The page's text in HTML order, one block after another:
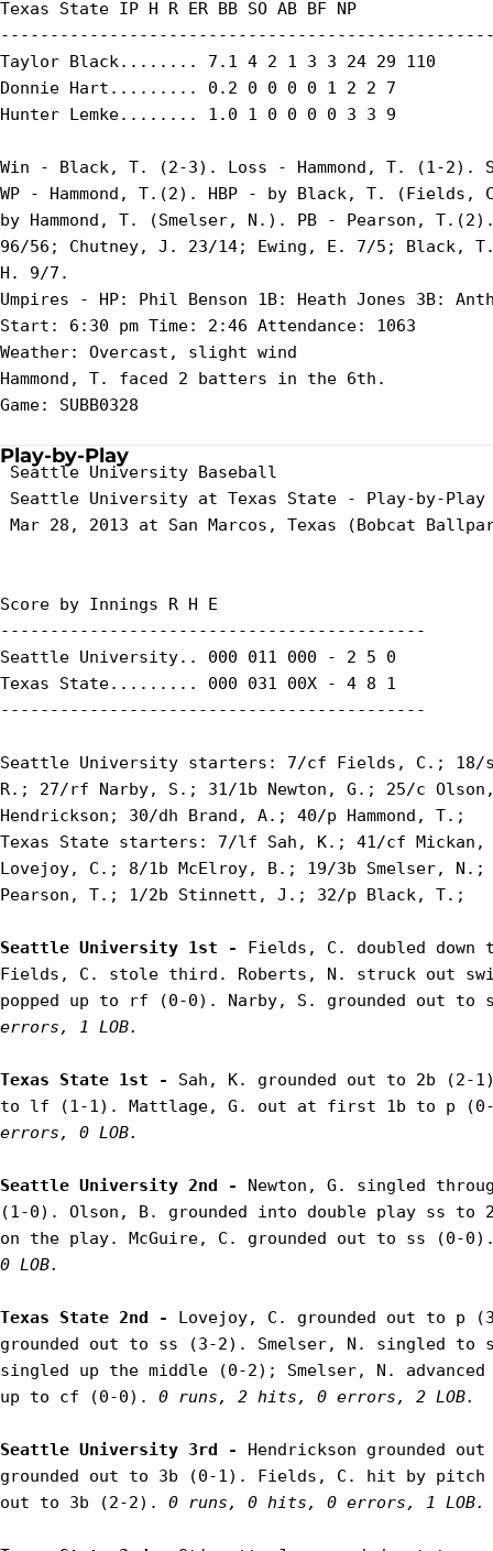
Texas State IP H R ER BB SO AB BF NP
Taylor Black........ 7.1 4 2 1 3 3 24 29 110
Donnie Hart......... 0.2 0 0 0 0 1 2 2 7
Hunter Lemke........ 1.0 1 0 0 0 0 3 3 9
Win - Black, T. (2-3). Loss - Hammond, T. (1-2).
WP - Hammond, T.(2). HBP - by Black, T. (Fields,
by Hammond, T. (Smelser, N.). PB - Pearson,
96/56; Chutney, J. 23/14; Ewing, E. 7/5; Black,
H. 9/7.
Umpires - HP: Phil Benson 1B: Heath Jones 3B:
Start: 6:30 pm Time: 2:46 Attendance: 1063
Weather: Overcast, slight wind
Hammond, T. faced 2 batters in the 6th.
Game: SUBB0328
Play-by-Play
Seattle University Baseball
Seattle University at Texas State - Play-by-Play
Mar 28, 2013 at San Marcos, Texas (Bobcat
Score by Innings R H E
-------------------------------------------
Seattle University.. 000 011 000 - 2 5 0
Texas State......... 000 031 00X - 4 8 1
-------------------------------------------
Seattle University starters: 7/cf Fields, C.; 18/
R.; 27/rf Narby, S.; 31/1b Newton, G.; 25/c
Hendrickson; 30/dh Brand, A.; 40/p Hammond, T.;
Texas State starters: 7/lf Sah, K.; 41/cf
Lovejoy, C.; 8/1b McElroy, B.; 19/3b Smelser,
Pearson, T.; 1/2b Stinnett, J.; 32/p Black, T.;
Seattle University 1st - Fields, C. doubled
Fields, C. stole third. Roberts, N. struck out
popped up to rf (0-0). Narby, S. grounded out
errors, 1 LOB.
Texas State 1st - Sah, K. grounded out to 2b (2-
to lf (1-1). Mattlage, G. out at first 1b to p
errors, 0 LOB.
Seattle University 2nd - Newton, G. singled
(1-0). Olson, B. grounded into double play ss to
on the play. McGuire, C. grounded out to ss (0-
0 LOB.
Texas State 2nd - Lovejoy, C. grounded out to p
grounded out to ss (3-2). Smelser, N. singled to
singled up the middle (0-2); Smelser, N. advanced
up to cf (0-0). 0 runs, 2 hits, 0 errors, 2 LOB.
Seattle University 3rd - Hendrickson grounded
grounded out to 3b (0-1). Fields, C. hit by pitch
out to 3b (2-2). 0 runs, 0 hits, 0 errors, 1 LOB.